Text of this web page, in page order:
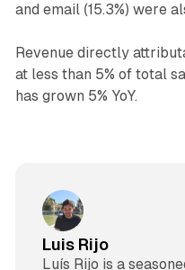
and email (15.3%) were
Revenue directly
at less than 5% of total
has grown 5% YoY.
Luis Rijo
Luís Rijo is a